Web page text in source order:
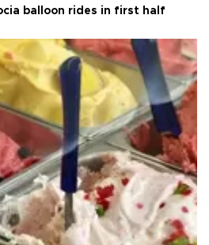
balloon rides in first half